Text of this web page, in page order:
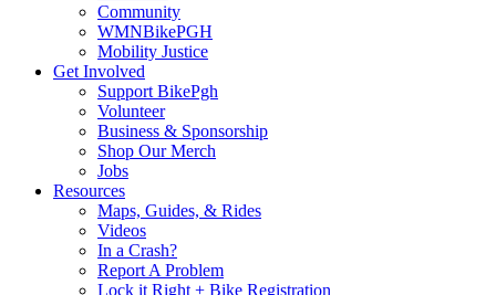
Community
WMNBikePGH
Mobility Justice
Get Involved
Support BikePgh
Volunteer
Business & Sponsorship
Shop Our Merch
Jobs
Resources
Maps, Guides, & Rides
Videos
In a Crash?
Report A Problem
Lock it Right + Bike Registration